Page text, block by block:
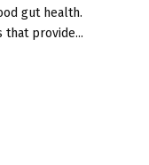
gut health.
that provide...